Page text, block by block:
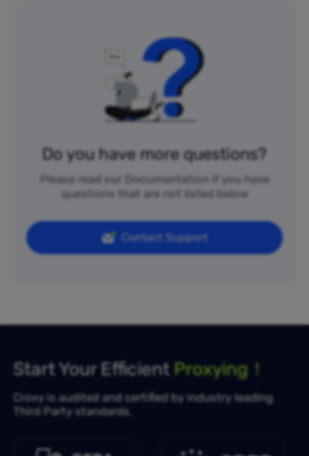
Do you have more questions?
Please read our Documentation if you have
questions that are not listed below
Contact Support
Start Your Efficient Proxying！
Croxy is audited and certified by industry leading
Third Party standards.